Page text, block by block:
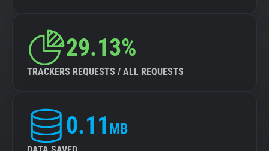
29.13%
TRACKERS REQUESTS / ALL REQUESTS
0.11 MB